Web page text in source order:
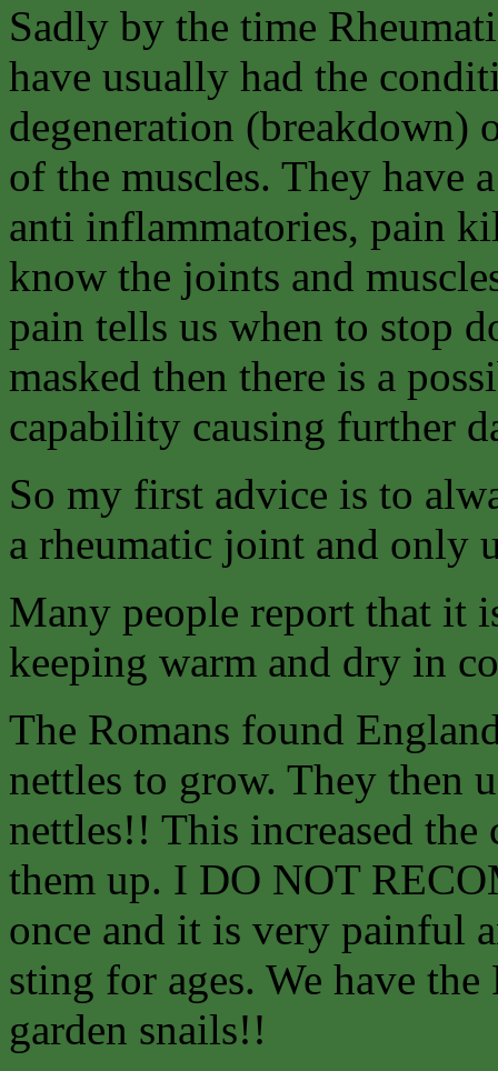
Sadly by the time
have usually had the
degeneration
of the muscles. They have
anti inflammatories, pain
know the joints and
pain tells us when to stop
masked then there is a
capability causing further
So my first advice is to
a rheumatic joint and only
Many people report that it
keeping warm and dry in
The Romans found
nettles to grow. They then
nettles!! This increased
them up. I DO NOT
once and it is very painful
sting for ages. We have
garden snails!!